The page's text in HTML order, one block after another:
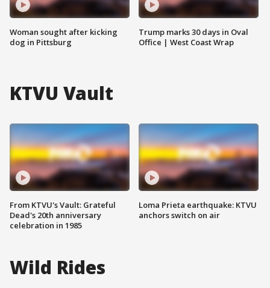
Woman sought after kicking
dog in Pittsburg
Trump marks 30 days in Oval
Office | West Coast Wrap
KTVU Vault
From KTVU's Vault: Grateful
Dead's 20th anniversary
celebration in 1985
Loma Prieta earthquake: KTVU
anchors switch on air
Wild Rides